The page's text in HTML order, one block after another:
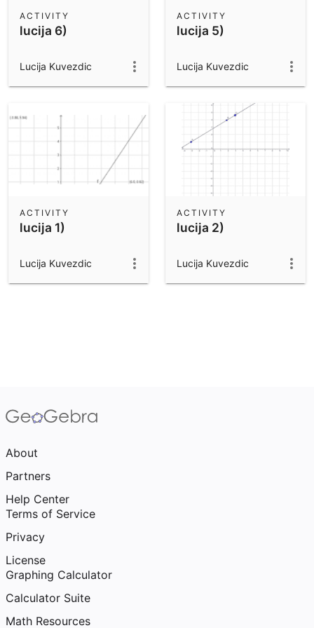
Community Resources
App Downloads
lucija 6)
ACTIVITY
Lucija Kuvezdic
lucija 5)
ACTIVITY
Lucija Kuvezdic
lucija 1)
ACTIVITY
Lucija Kuvezdic
lucija 2)
ACTIVITY
Lucija Kuvezdic
About
Partners
Help Center
Terms of Service
Privacy
License
Graphing Calculator
Calculator Suite
Math Resources